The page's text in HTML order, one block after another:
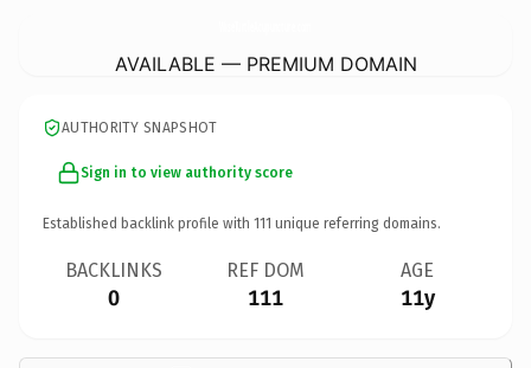
AVAILABLE — PREMIUM DOMAIN
AUTHORITY SNAPSHOT
Sign in to view authority score
Established backlink profile with 111 unique referring domains.
BACKLINKS
0
REF DOM
111
AGE
11y